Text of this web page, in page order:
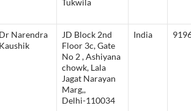
Tukwila
Dr Narendra
Kaushik
JD Block 2nd
Floor 3c, Gate
No 2 , Ashiyana
chowk, Lala
Jagat Narayan
Marg,,
Delhi-110034
India